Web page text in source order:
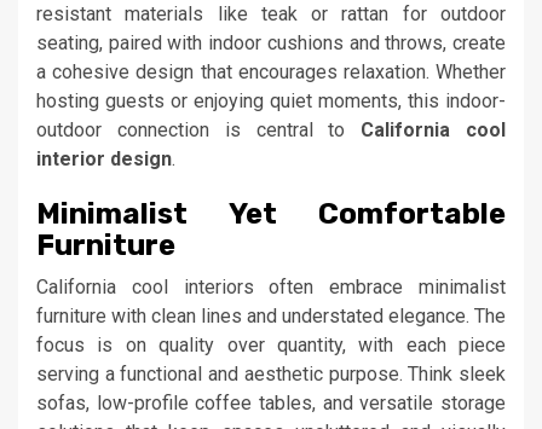
resistant materials like teak or rattan for outdoor
seating, paired with indoor cushions and throws, create
a cohesive design that encourages relaxation. Whether
hosting guests or enjoying quiet moments, this indoor-
outdoor connection is central to California cool
interior design.
Minimalist Yet Comfortable
Furniture
California cool interiors often embrace minimalist
furniture with clean lines and understated elegance. The
focus is on quality over quantity, with each piece
serving a functional and aesthetic purpose. Think sleek
sofas, low-profile coffee tables, and versatile storage